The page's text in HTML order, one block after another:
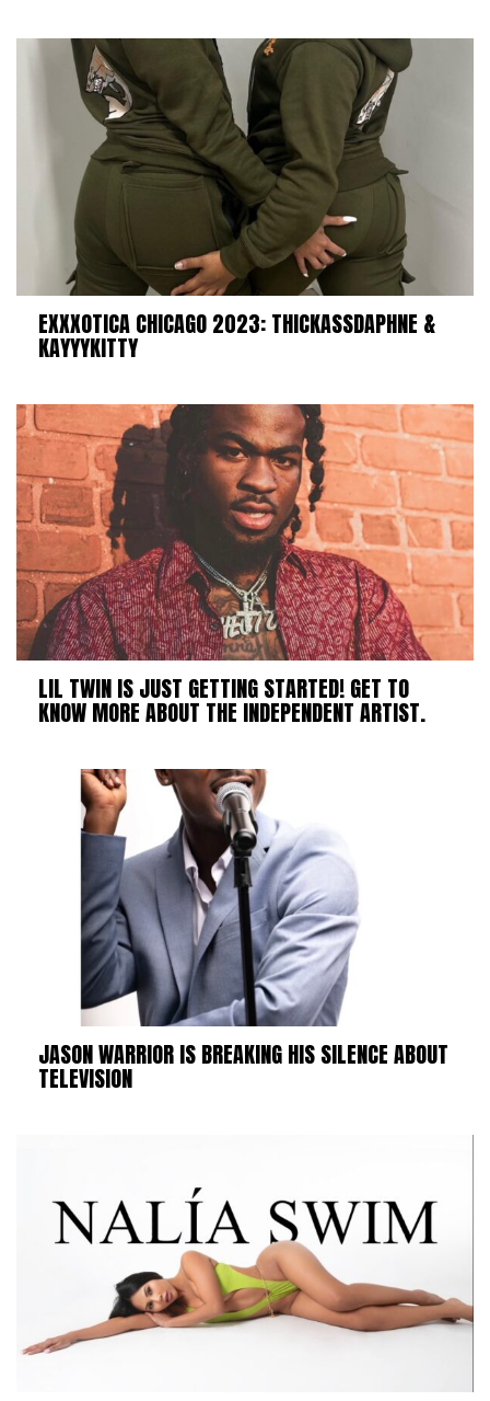
EXXXOTICA CHICAGO 2023: THICKASSDAPHNE &
KAYYYKITTY
LIL TWIN IS JUST GETTING STARTED! GET TO
KNOW MORE ABOUT THE INDEPENDENT ARTIST.
JASON WARRIOR IS BREAKING HIS SILENCE ABOUT
TELEVISION